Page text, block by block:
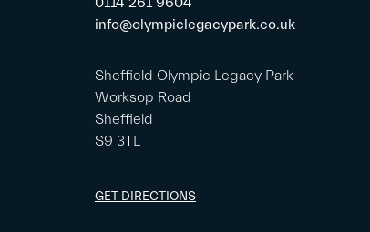
info@olympiclegacypark.co.uk
Sheffield Olympic Legacy Park
Worksop Road
Sheffield
S9 3TL
GET DIRECTIONS